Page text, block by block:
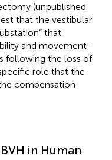
(unpublished
that the vestibular
that
and movement-
following the loss of
role that the
compensation
in Human